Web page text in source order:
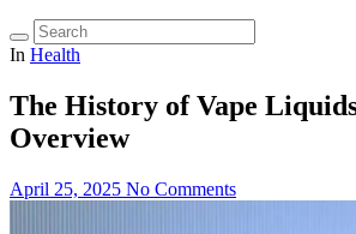
In Health
The History of Vape
Overview
April 25, 2025 No Comments